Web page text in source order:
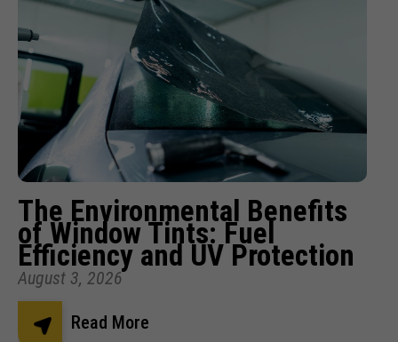
The Environmental Benefits
of Window Tints: Fuel
Efficiency and UV Protection
August 3, 2026
Read More